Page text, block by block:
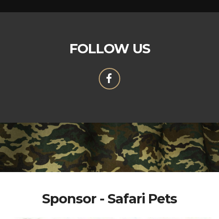
FOLLOW US
Sponsor - Safari Pets